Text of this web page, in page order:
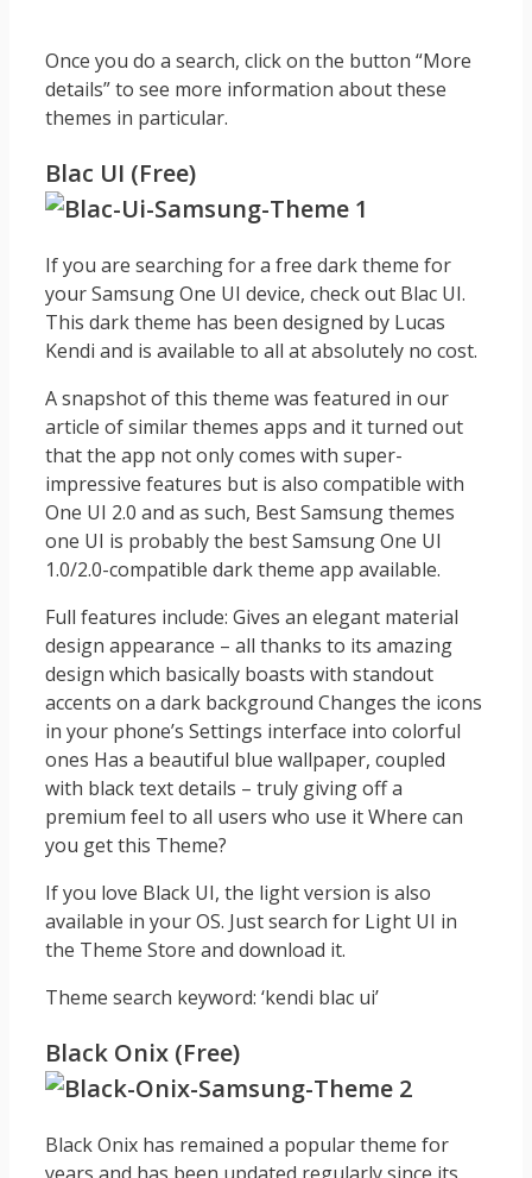
Once you do a search, click on the button “More
details” to see more information about these
themes in particular.
Blac UI (Free)
If you are searching for a free dark theme for
your Samsung One UI device, check out Blac UI.
This dark theme has been designed by Lucas
Kendi and is available to all at absolutely no cost.
A snapshot of this theme was featured in our
article of similar themes apps and it turned out
that the app not only comes with super-
impressive features but is also compatible with
One UI 2.0 and as such, Best Samsung themes
one UI is probably the best Samsung One UI
1.0/2.0-compatible dark theme app available.
Full features include: Gives an elegant material
design appearance – all thanks to its amazing
design which basically boasts with standout
accents on a dark background Changes the icons
in your phone’s Settings interface into colorful
ones Has a beautiful blue wallpaper, coupled
with black text details – truly giving off a
premium feel to all users who use it Where can
you get this Theme?
If you love Black UI, the light version is also
available in your OS. Just search for Light UI in
the Theme Store and download it.
Theme search keyword: ‘kendi blac ui’
Black Onix (Free)
Black Onix has remained a popular theme for